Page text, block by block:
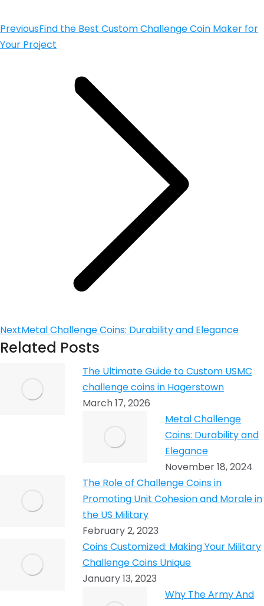
PreviousFind the Best Custom Challenge Coin Maker for
Your Project
NextMetal Challenge Coins: Durability and Elegance
Related Posts
The Ultimate Guide to Custom USMC
challenge coins in Hagerstown
March 17, 2026
Metal Challenge
Coins: Durability and
Elegance
November 18, 2024
The Role of Challenge Coins in
Promoting Unit Cohesion and Morale in
the US Military
February 2, 2023
Coins Customized: Making Your Military
Challenge Coins Unique
January 13, 2023
Why The Army And